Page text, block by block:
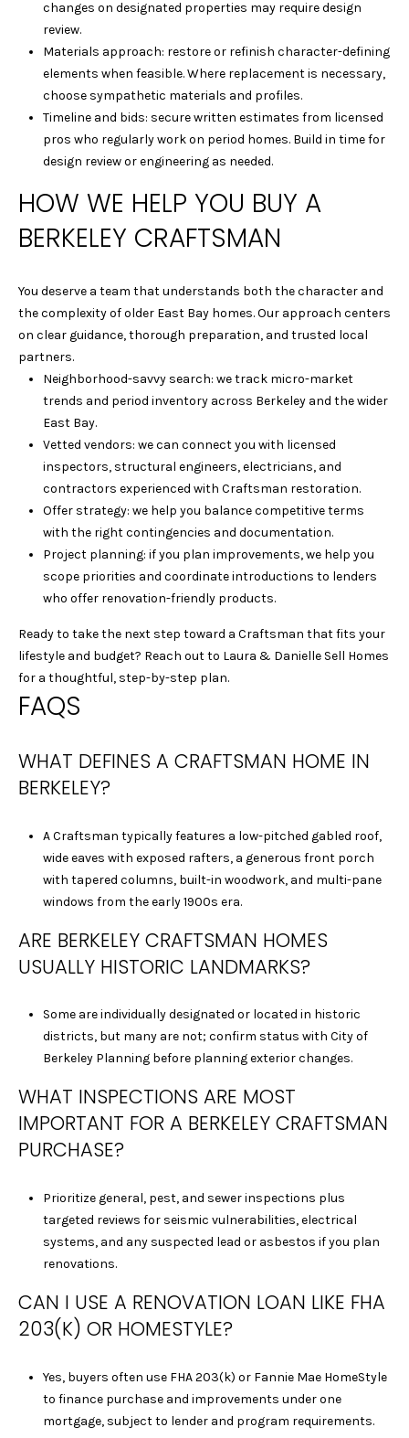
changes on designated properties may require design
review.
Materials approach: restore or refinish character-defining
elements when feasible. Where replacement is necessary,
choose sympathetic materials and profiles.
Timeline and bids: secure written estimates from licensed
pros who regularly work on period homes. Build in time for
design review or engineering as needed.
HOW WE HELP YOU BUY A
BERKELEY CRAFTSMAN
You deserve a team that understands both the character and
the complexity of older East Bay homes. Our approach centers
on clear guidance, thorough preparation, and trusted local
partners.
Neighborhood-savvy search: we track micro-market
trends and period inventory across Berkeley and the wider
East Bay.
Vetted vendors: we can connect you with licensed
inspectors, structural engineers, electricians, and
contractors experienced with Craftsman restoration.
Offer strategy: we help you balance competitive terms
with the right contingencies and documentation.
Project planning: if you plan improvements, we help you
scope priorities and coordinate introductions to lenders
who offer renovation-friendly products.
Ready to take the next step toward a Craftsman that fits your
lifestyle and budget? Reach out to Laura & Danielle Sell Homes
for a thoughtful, step-by-step plan.
FAQS
WHAT DEFINES A CRAFTSMAN HOME IN
BERKELEY?
A Craftsman typically features a low-pitched gabled roof,
wide eaves with exposed rafters, a generous front porch
with tapered columns, built-in woodwork, and multi-pane
windows from the early 1900s era.
ARE BERKELEY CRAFTSMAN HOMES
USUALLY HISTORIC LANDMARKS?
Some are individually designated or located in historic
districts, but many are not; confirm status with City of
Berkeley Planning before planning exterior changes.
WHAT INSPECTIONS ARE MOST
IMPORTANT FOR A BERKELEY CRAFTSMAN
PURCHASE?
Prioritize general, pest, and sewer inspections plus
targeted reviews for seismic vulnerabilities, electrical
systems, and any suspected lead or asbestos if you plan
renovations.
CAN I USE A RENOVATION LOAN LIKE FHA
203(K) OR HOMESTYLE?
Yes, buyers often use FHA 203(k) or Fannie Mae HomeStyle
to finance purchase and improvements under one
mortgage, subject to lender and program requirements.
A
D
R
E
#
0
4
4
0
D
N
I
L
L
E
C
L
E
M
E
T
S
|
R
0
1
9
1
2
1
J
E
F
R
E
R
E
2
0
8